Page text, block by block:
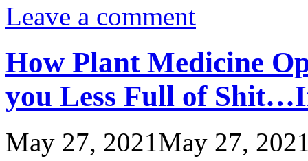
Leave a comment
How Plant Medicine
you Less Full of
May 27, 2021 May 27,